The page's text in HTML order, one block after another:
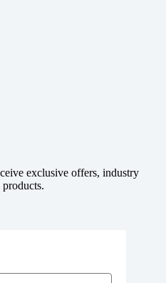
exclusive offers, industry